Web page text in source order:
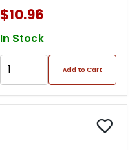
$10.96
In Stock
Add to Cart